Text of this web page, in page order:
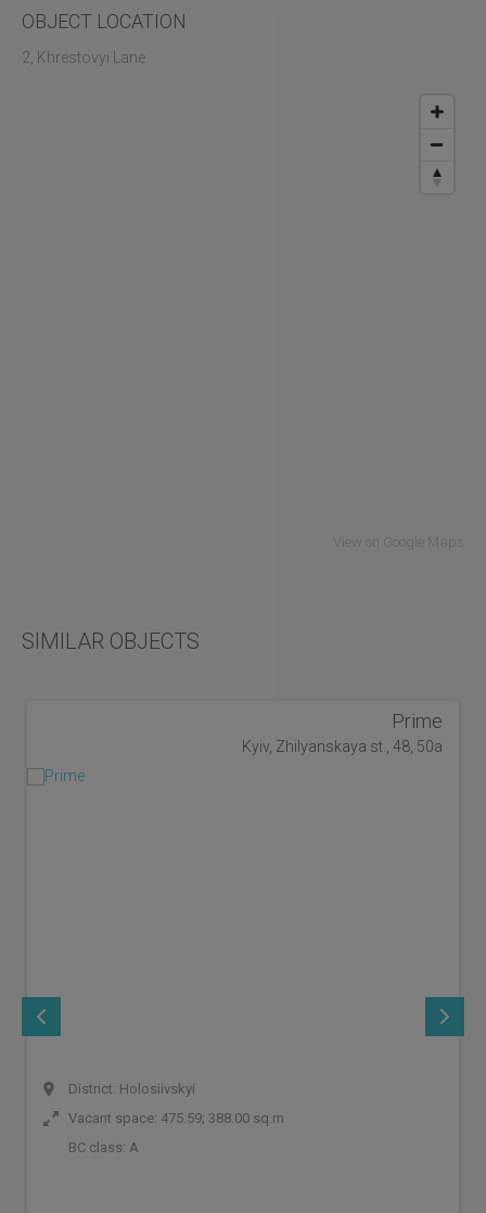
OBJECT LOCATION
2, Khrestovyi Lane
View on Google Maps
SIMILAR OBJECTS
Prime
Kyiv, Zhilyanskaya st., 48, 50a
District: Holosiivskyi
Vacant space: 475.59; 388.00 sq.m
BC class: A